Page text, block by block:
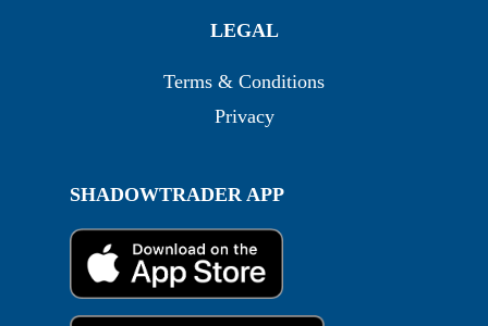
LEGAL
Terms & Conditions
Privacy
SHADOWTRADER APP